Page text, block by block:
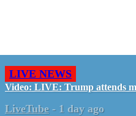
LIVE NEWS
Video: LIVE: Trump attends
LiveTube - 1 day ago